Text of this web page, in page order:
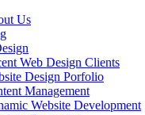
Optimized Web
website that grows your
Us
Web Design Clients
Design Porfolio
Management
Website Development